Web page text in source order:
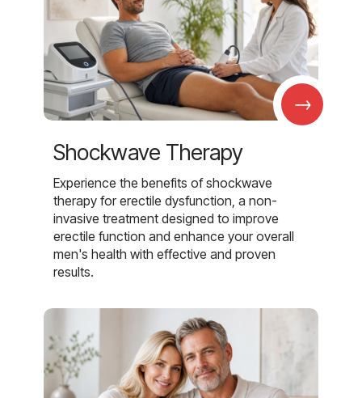
→
Shockwave Therapy
Experience the benefits of shockwave
therapy for erectile dysfunction, a non-
invasive treatment designed to improve
erectile function and enhance your overall
men's health with effective and proven
results.